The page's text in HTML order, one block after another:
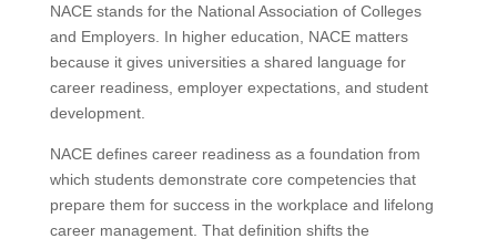
NACE stands for the National Association of Colleges
and Employers. In higher education, NACE matters
because it gives universities a shared language for
career readiness, employer expectations, and student
development.
NACE defines career readiness as a foundation from
which students demonstrate core competencies that
prepare them for success in the workplace and lifelong
career management. That definition shifts the